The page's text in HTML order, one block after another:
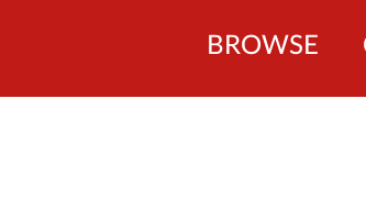
BROWSE